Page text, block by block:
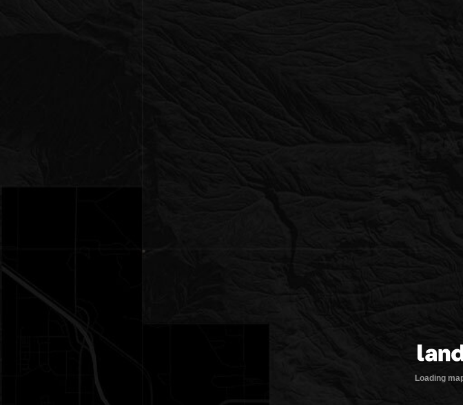
Loading